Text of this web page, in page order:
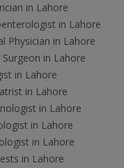
in Lahore
in Lahore
Physician in Lahore
in Lahore
in Lahore
in Lahore
in Lahore
in Lahore
in Lahore
in Lahore